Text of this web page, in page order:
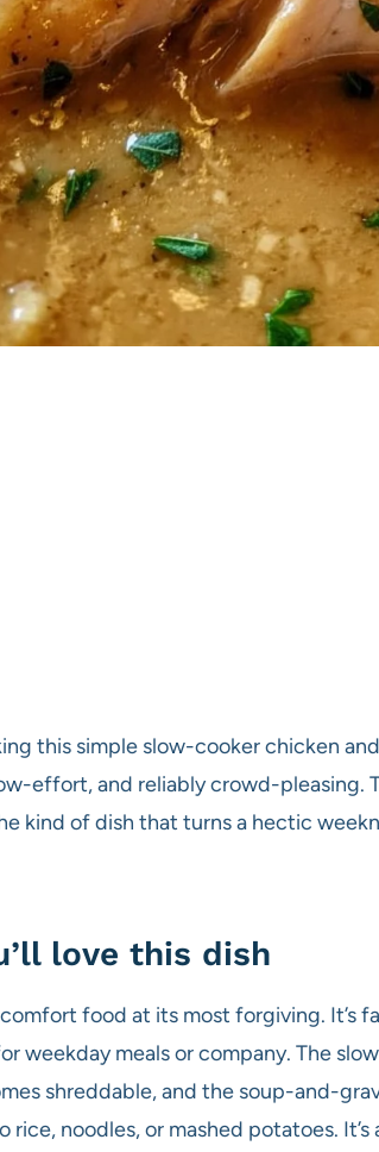
this simple slow-cooker chicken
effort, and reliably crowd-pleasing.
kind of dish that turns a hectic
love this dish
food at its most forgiving. It’s
weekday meals or company. The
shreddable, and the soup-and-
rice, noodles, or mashed potatoes.